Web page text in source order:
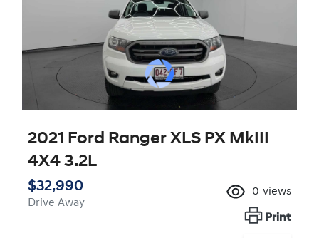
2021 Ford Ranger XLS PX MkIII
4X4 3.2L
$32,990
Drive Away
0 views
Print